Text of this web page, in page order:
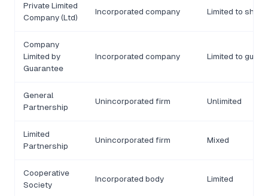
Private Limited
Company (Ltd)
Incorporated company Limited to
Company
Limited by
Guarantee
Incorporated company Limited to
General
Partnership
Unincorporated firm Unlimited
Limited
Partnership
Unincorporated firm Mixed
Cooperative
Society
Incorporated body Limited